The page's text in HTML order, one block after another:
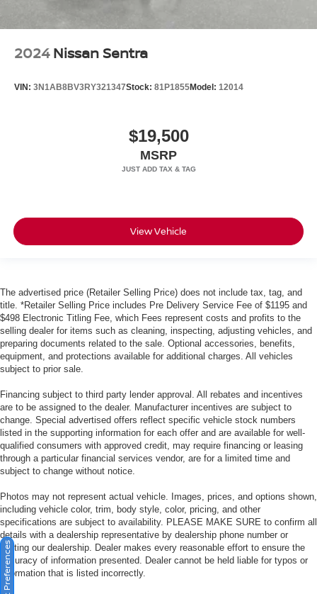
2024 Nissan Sentra
VIN: 3N1AB8BV3RY321347Stock: 81P1855Model: 12014
$19,500
MSRP
View Vehicle
The advertised price (Retailer Selling Price) does not include tax, tag, and
title. *Retailer Selling Price includes Pre Delivery Service Fee of $1195 and
$498 Electronic Titling Fee, which Fees represent costs and profits to the
selling dealer for items such as cleaning, inspecting, adjusting vehicles, and
preparing documents related to the sale. Optional accessories, benefits,
equipment, and protections available for additional charges. All vehicles
subject to prior sale.
Financing subject to third party lender approval. All rebates and incentives
are to be assigned to the dealer. Manufacturer incentives are subject to
change. Special advertised offers reflect specific vehicle stock numbers
listed in the supporting information for each offer and are available for well-
qualified consumers with approved credit, may require financing or leasing
through a particular financial services vendor, are for a limited time and
subject to change without notice.
Photos may not represent actual vehicle. Images, prices, and options shown,
including vehicle color, trim, body style, color, pricing, and other
specifications are subject to availability. PLEASE MAKE SURE to confirm all
details with a dealership representative by dealership phone number or
visiting our dealership. Dealer makes every reasonable effort to ensure the
accuracy of information presented. Dealer cannot be held liable for typos or
information that is listed incorrectly.